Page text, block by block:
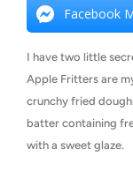
Facebook
I have two little
Apple Fritters are
crunchy fried
batter containing
with a sweet glaze.